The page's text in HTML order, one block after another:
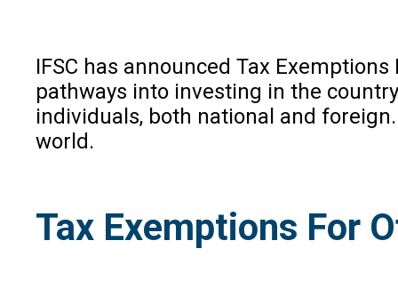
IFSC has announced Tax
pathways into investing in the
individuals, both national and
world.
Tax Exemptions For